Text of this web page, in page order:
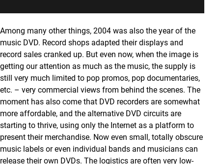
Among many other things, 2004 was also the year of the
music DVD. Record shops adapted their displays and
record sales cranked up. But even now, when the image is
getting our attention as much as the music, the supply is
still very much limited to pop promos, pop documentaries,
etc. – very commercial views from behind the scenes. The
moment has also come that DVD recorders are somewhat
more affordable, and the alternative DVD circuits are
starting to thrive, using only the Internet as a platform to
present their merchandise. Now even small, totally obscure
music labels or even individual bands and musicians can
release their own DVDs. The logistics are often very low-